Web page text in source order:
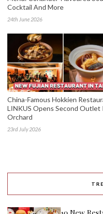
Cocktail And More
24th June 2026
China-Famous Hokkien
LINKUS Opens Second Outlet
Orchard
23rd July 2026